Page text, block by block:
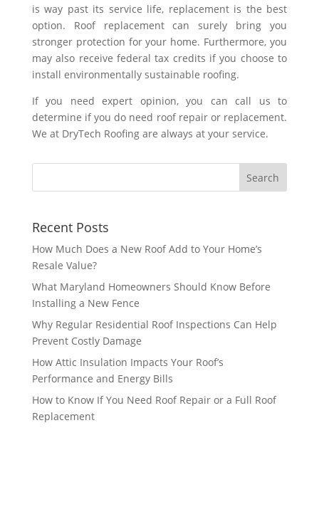
is way past its service life, replacement is the best
option. Roof replacement can surely bring you
stronger protection for your home. Furthermore, you
may also receive federal tax credits if you choose to
install environmentally sustainable roofing.
If you need expert opinion, you can call us to
determine if you do need roof repair or replacement.
We at DryTech Roofing are always at your service.
Recent Posts
How Much Does a New Roof Add to Your Home’s
Resale Value?
What Maryland Homeowners Should Know Before
Installing a New Fence
Why Regular Residential Roof Inspections Can Help
Prevent Costly Damage
How Attic Insulation Impacts Your Roof’s
Performance and Energy Bills
How to Know If You Need Roof Repair or a Full Roof
Replacement